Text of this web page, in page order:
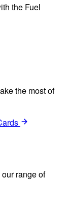
the Fuel
the most of
range of